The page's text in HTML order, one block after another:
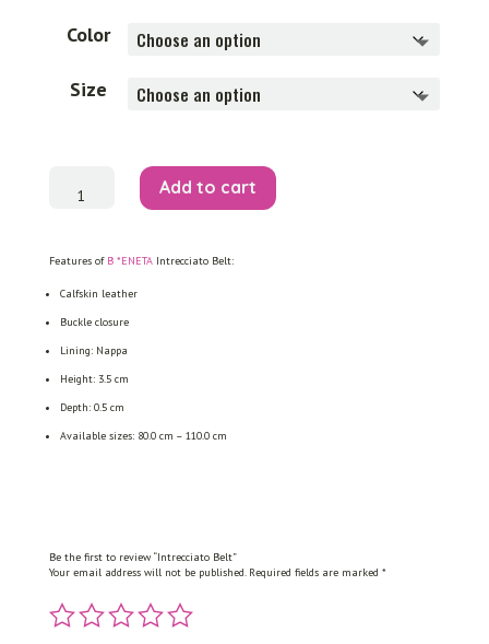
Color
Size
quantity
Add to cart
Features of B *ENETAIntrecciato Belt:
Calfskin leather
Buckle closure
Lining: Nappa
Height: 3.5 cm
Depth: 0.5 cm
Available sizes: 80.0 cm – 110.0 cm
Be the first to review “Intrecciato Belt”
Your email address will not be published. Required fields are marked *